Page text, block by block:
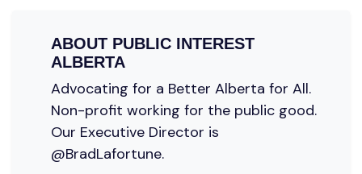
ABOUT PUBLIC INTEREST
ALBERTA
Advocating for a Better Alberta for All.
Non-profit working for the public good.
Our Executive Director is
@BradLafortune.